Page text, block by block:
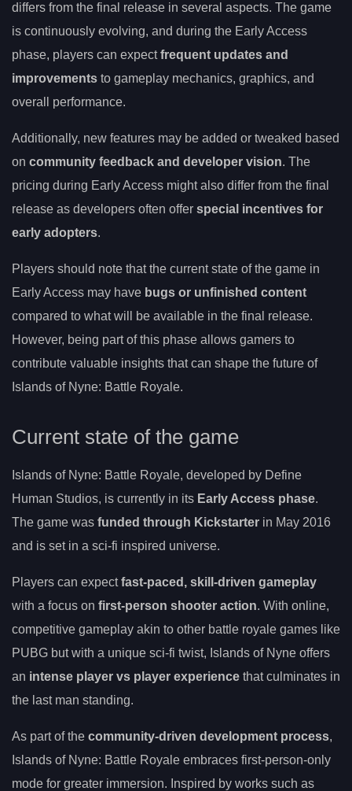
differs from the final release in several aspects. The game
is continuously evolving, and during the Early Access
phase, players can expectfrequent updates and
improvements to gameplay mechanics, graphics, and
overall performance.
Additionally, new features may be added or tweaked based
on community feedback and developer vision. The
pricing during Early Access might also differ from the final
release as developers often offer special incentives for
early adopters.
Players should note that the current state of the game in
Early Access may have bugs or unfinished content
compared to what will be available in the final release.
However, being part of this phase allows gamers to
contribute valuable insights that can shape the future of
Islands of Nyne: Battle Royale.
Current state of the game
Islands of Nyne: Battle Royale, developed by Define
Human Studios, is currently in its Early Access phase.
The game was funded through Kickstarter in May 2016
and is set in a sci-fi inspired universe.
Players can expectfast-paced, skill-driven gameplay
with a focus on first-person shooter action. With online,
competitive gameplay akin to other battle royale games like
PUBG but with a unique sci-fi twist, Islands of Nyne offers
an intense player vs player experience that culminates in
the last man standing.
As part of the community-driven development process,
Islands of Nyne: Battle Royale embraces first-person-only
mode for greater immersion. Inspired by works such as